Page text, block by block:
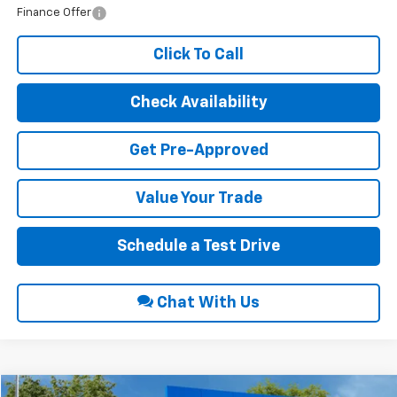
Finance Offer
Click To Call
Check Availability
Get Pre-Approved
Value Your Trade
Schedule a Test Drive
Chat With Us